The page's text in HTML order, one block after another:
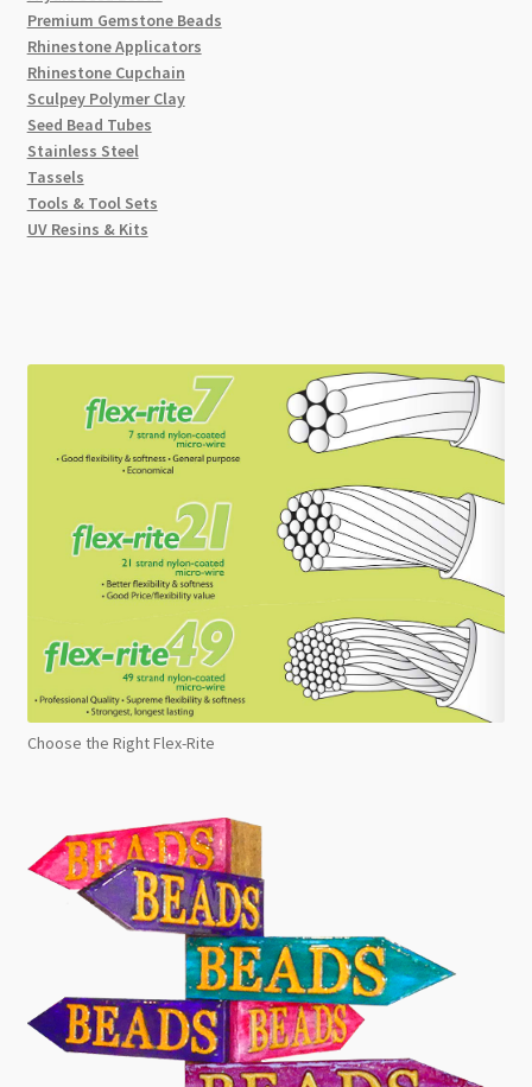
Premium Gemstone Beads
Rhinestone Applicators
Rhinestone Cupchain
Sculpey Polymer Clay
Seed Bead Tubes
Stainless Steel
Tassels
Tools & Tool Sets
UV Resins & Kits
Choose the Right Flex-Rite